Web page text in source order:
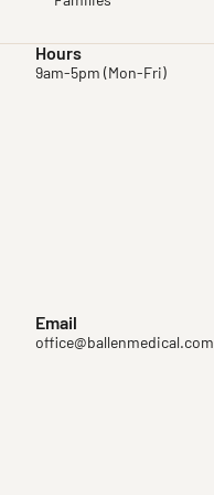
Hours
9am-5pm (Mon-Fri)
Email
office@ballenmedical.com